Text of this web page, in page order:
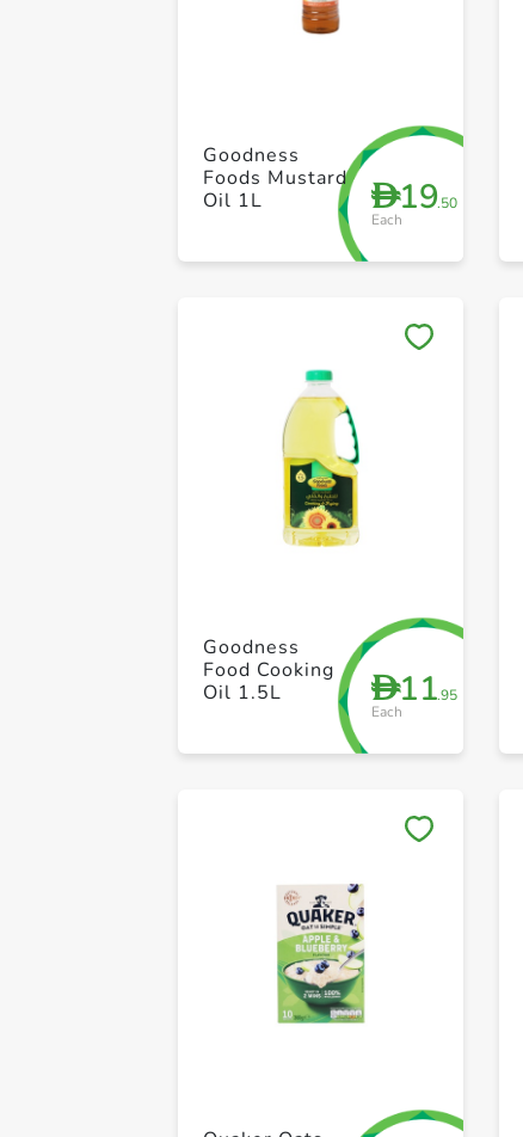
D19.50
Each
Goodness
Foods Mustard
Oil 1L
D11.95
Each
Goodness
Food Cooking
Oil 1.5L